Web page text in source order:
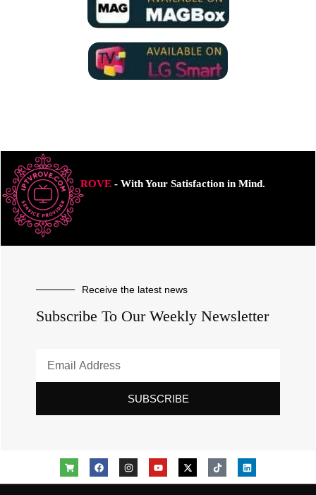
ROVE- With Your Satisfaction in Mind.
Receive the latest news
Subscribe To Our Weekly Newsletter
SUBSCRIBE